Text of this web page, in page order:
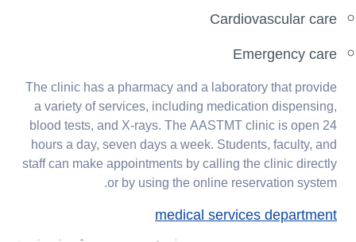
Cardiovascular care
Emergency care
The clinic has a pharmacy and a laboratory that provide
a variety of services, including medication dispensing,
blood tests, and X-rays. The AASTMT clinic is open 24
hours a day, seven days a week. Students, faculty, and
staff can make appointments by calling the clinic directly
or by using the online reservation system.
medical services department